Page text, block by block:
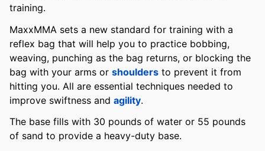
training.
MaxxMMA sets a new standard for training with a
reflex bag that will help you to practice bobbing,
weaving, punching as the bag returns, or blocking the
bag with your arms or shoulders to prevent it from
hitting you. All are essential techniques needed to
improve swiftness and agility.
The base fills with 30 pounds of water or 55 pounds
of sand to provide a heavy-duty base.